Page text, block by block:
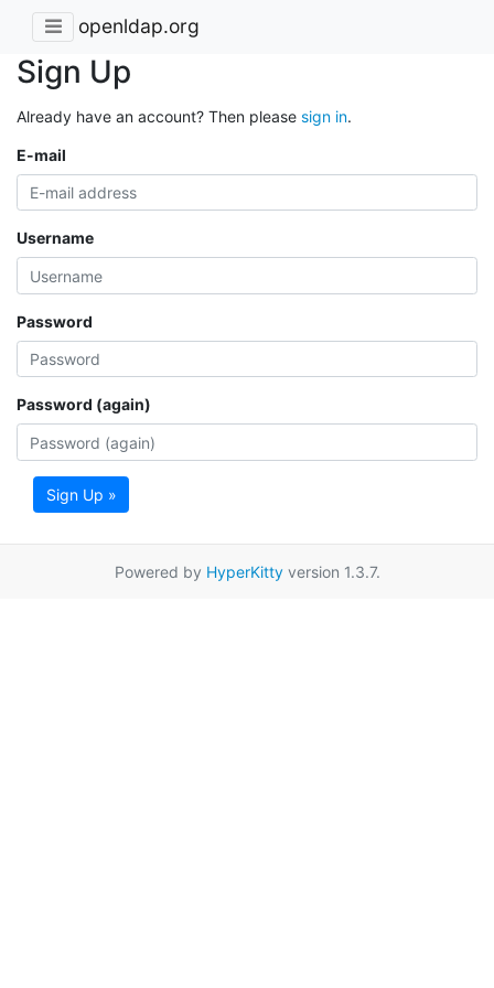
openldap.org
Sign Up
Already have an account? Then please sign in.
E-mail
Username
Password
Password (again)
Sign Up »
Powered by HyperKittyversion 1.3.7.